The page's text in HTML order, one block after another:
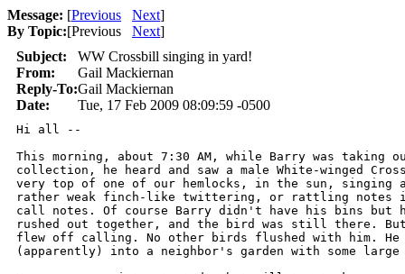
Message: [Previous Next]
By Topic:[Previous Next]
Subject:
WW Crossbill singing in yard!
From:
Gail Mackiernan
Reply-To:Gail Mackiernan
Date:
Tue, 17 Feb 2009 08:09:59 -0500
Hi all --
This morning, about 7:30 AM, while Barry was taking
collection, he heard and saw a male White-winged
very top of one of our hemlocks, in the sun, singing
rather weak finch-like twittering, or rattling notes
call notes. Of course Barry didn't have his bins but
rushed out together, and the bird was still there.
flew off calling. No other birds flushed with him. He
(apparently) into a neighbor's garden with some